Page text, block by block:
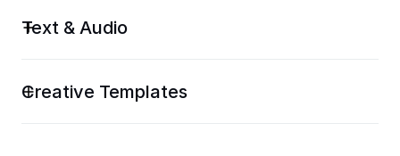
Text & Audio
Creative Templates